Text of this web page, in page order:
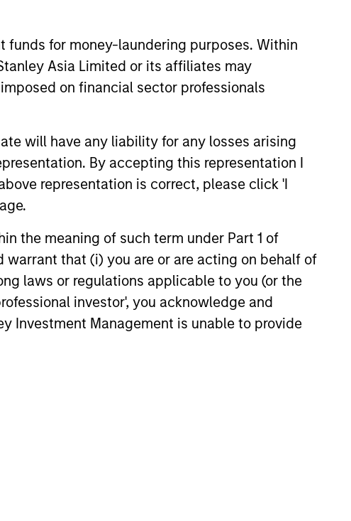
funds for money-laundering purposes. Within
Asia Limited or its affiliates may
on financial sector professionals
will have any liability for any losses arising
By accepting this representation I
representation is correct, please click 'I
the meaning of such term under Part 1 of
warrant that (i) you are or are acting on behalf of
laws or regulations applicable to you (or the
investor', you acknowledge and
Investment Management is unable to provide
Private Market: A
in Asia's
Landscape
the key factors supporting a
PE market in India that have
the attention of investors for its
contribution to global growth.